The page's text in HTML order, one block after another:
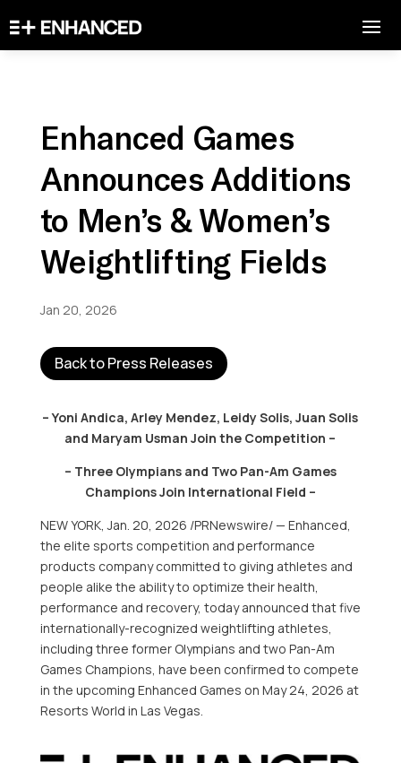
Enhanced Games
Announces Additions
to Men’s & Women’s
Weightlifting Fields
Jan 20, 2026
Back to Press Releases
– Yoni Andica,Arley Mendez, Leidy Solis,Juan Solis
and Maryam Usman Join the Competition –
– Three Olympians and Two Pan-Am Games
Champions Join International Field –
NEW YORK,Jan. 20, 2026 /PRNewswire/ — Enhanced,
the elite sports competition and performance
products company committed to giving athletes and
people alike the ability to optimize their health,
performance and recovery, today announced that five
internationally-recognized weightlifting athletes,
including three former Olympians and two Pan-Am
Games Champions, have been confirmed to compete
in the upcoming Enhanced Games on May 24, 2026 at
Resorts World in Las Vegas